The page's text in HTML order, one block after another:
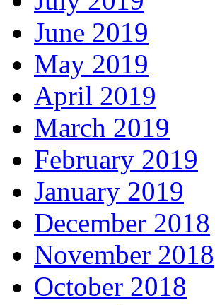
June 2019
May 2019
April 2019
March 2019
February 2019
January 2019
December 2018
November 2018
October 2018